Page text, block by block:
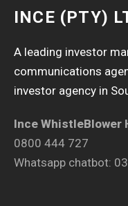
INCE (PTY)
A leading investor
communications
investor agency in
Ince WhistleBlower
0800 444 727
Whatsapp chatbot: